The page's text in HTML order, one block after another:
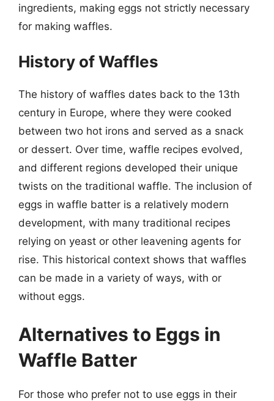
ingredients, making eggs not strictly necessary
for making waffles.
History of Waffles
The history of waffles dates back to the 13th
century in Europe, where they were cooked
between two hot irons and served as a snack
or dessert. Over time, waffle recipes evolved,
and different regions developed their unique
twists on the traditional waffle. The inclusion of
eggs in waffle batter is a relatively modern
development, with many traditional recipes
relying on yeast or other leavening agents for
rise. This historical context shows that waffles
can be made in a variety of ways, with or
without eggs.
Alternatives to Eggs in
Waffle Batter
For those who prefer not to use eggs in their